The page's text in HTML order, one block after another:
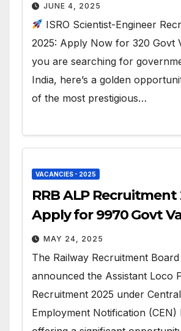
JUNE 4, 2025
ISRO Scientist-Engineer
2025: Apply Now for 320 Govt
you are searching for
India, here’s a golden
of the most prestigious…
VACANCIES - 2025
RRB ALP Recruitment
Apply for 9970 Govt
MAY 24, 2025
The Railway Recruitment Board
announced the Assistant Loco
Recruitment 2025 under
Employment Notification (CEN)